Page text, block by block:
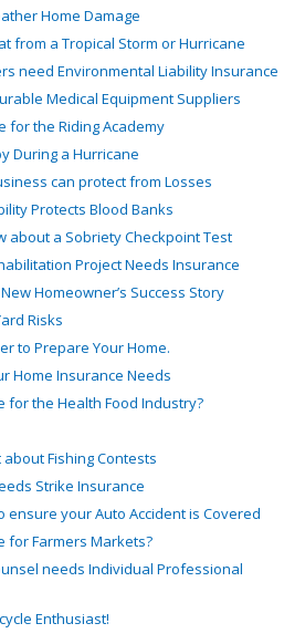
Home Damage
from a Tropical Storm or Hurricane
need Environmental Liability Insurance
Medical Equipment Suppliers
for the Riding Academy
During a Hurricane
can protect from Losses
Protects Blood Banks
about a Sobriety Checkpoint Test
Project Needs Insurance
Homeowner’s Success Story
Risks
to Prepare Your Home.
Home Insurance Needs
for the Health Food Industry?
Fishing Contests
Strike Insurance
ensure your Auto Accident is Covered
for Farmers Markets?
needs Individual Professional
Enthusiast!